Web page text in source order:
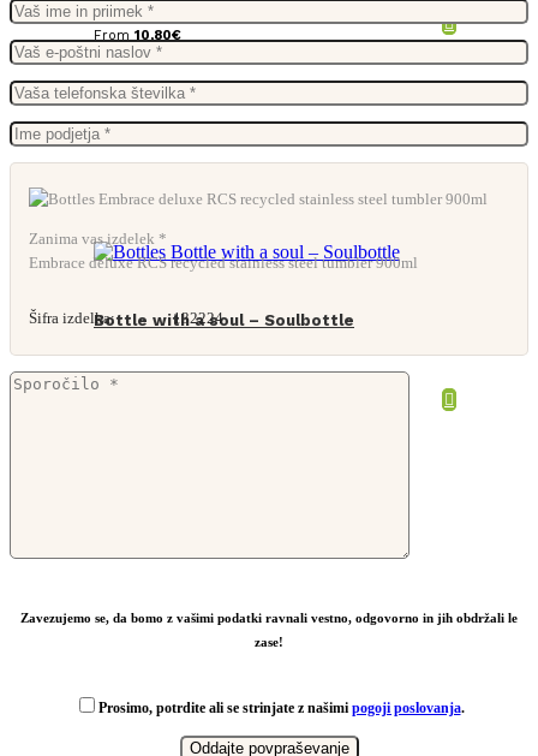
From 10,80€
Bottle with a soul – Soulbottle
Zanima vas izdelek *
Embrace deluxe RCS recycled stainless steel tumbler 900ml
Šifra izdelka: 132224
Zavezujemo se, da bomo z vašimi podatki ravnali vestno, odgovorno in jih obdržali le
zase!
Prosimo, potrdite ali se strinjate z našimi pogoji poslovanja.